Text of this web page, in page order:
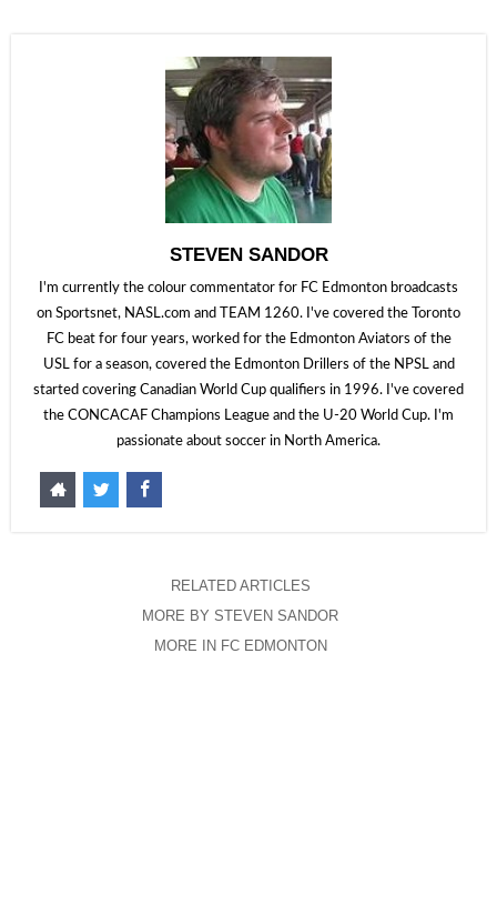
STEVEN SANDOR
I'm currently the colour commentator for FC Edmonton broadcasts
on Sportsnet, NASL.com and TEAM 1260. I've covered the Toronto
FC beat for four years, worked for the Edmonton Aviators of the
USL for a season, covered the Edmonton Drillers of the NPSL and
started covering Canadian World Cup qualifiers in 1996. I've covered
the CONCACAF Champions League and the U-20 World Cup. I'm
passionate about soccer in North America.
RELATED ARTICLES
MORE BY STEVEN SANDOR
MORE IN FC EDMONTON